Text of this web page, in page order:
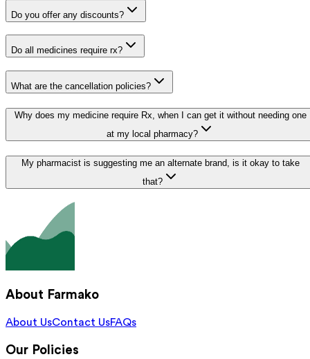
Do you offer any discounts?
Do all medicines require rx?
What are the cancellation policies?
Why does my medicine require Rx, when I can get it without needing one
at my local pharmacy?
My pharmacist is suggesting me an alternate brand, is it okay to take
that?
About Farmako
About UsContact UsFAQs
Our Policies